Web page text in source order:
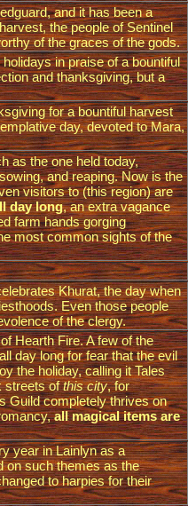
and it has been a
the people of Sentinel
of the graces of the gods.
in praise of a bountiful
and thanksgiving, but a
for a bountiful harvest
day, devoted to Mara,
as the one held today,
and reaping. Now is the
visitors to (this region) are
day long, an extra vagance
farm hands gorging
most common sights of the
Khurat, the day when
Even those people
of the clergy.
Hearth Fire. A few of the
day long for fear that the evil
the holiday, calling it Tales
streets ofthis city, for
Guild completely thrives on
all magical items are
year in Lainlyn as a
on such themes as the
to harpies for their